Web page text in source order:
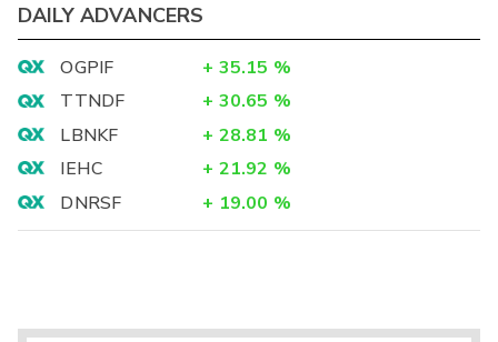
DAILY ADVANCERS
OGPIF + 35.15 %
TTNDF
+ 30.65 %
LBNKF
+ 28.81 %
IEHC
+ 21.92 %
DNRSF
+ 19.00 %